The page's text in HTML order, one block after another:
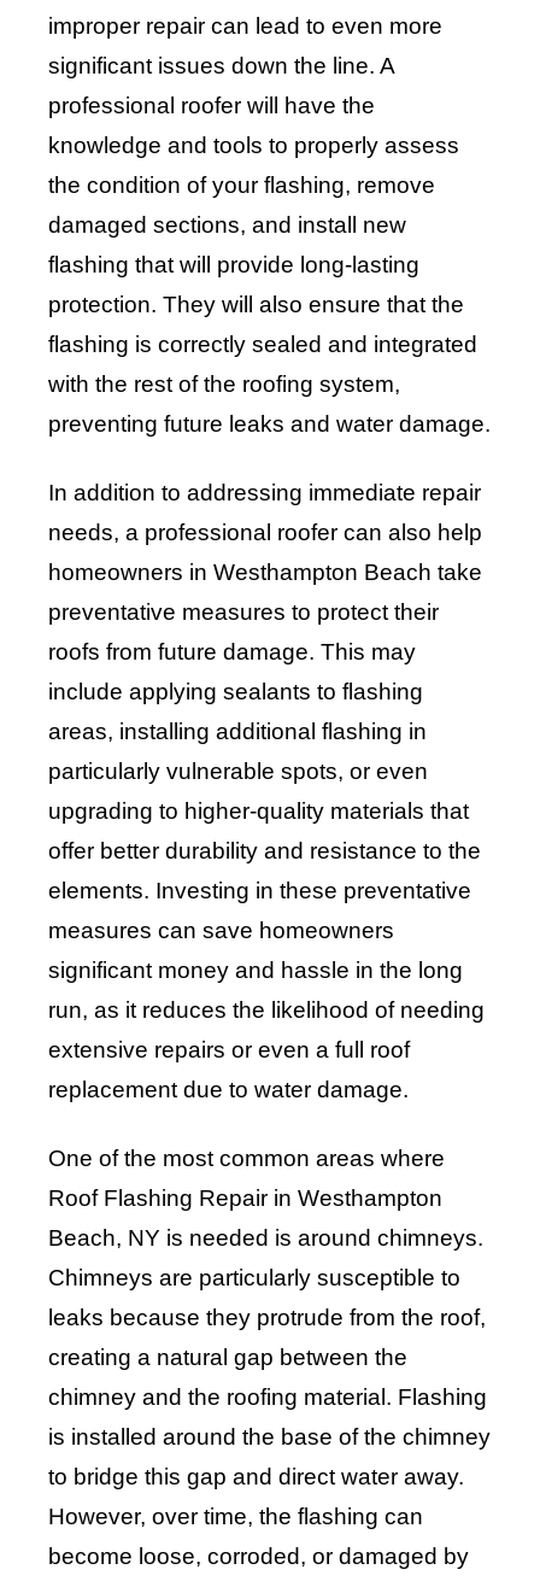
improper repair can lead to even more
significant issues down the line. A
professional roofer will have the
knowledge and tools to properly assess
the condition of your flashing, remove
damaged sections, and install new
flashing that will provide long-lasting
protection. They will also ensure that the
flashing is correctly sealed and integrated
with the rest of the roofing system,
preventing future leaks and water damage.
In addition to addressing immediate repair
needs, a professional roofer can also help
homeowners in Westhampton Beach take
preventative measures to protect their
roofs from future damage. This may
include applying sealants to flashing
areas, installing additional flashing in
particularly vulnerable spots, or even
upgrading to higher-quality materials that
offer better durability and resistance to the
elements. Investing in these preventative
measures can save homeowners
significant money and hassle in the long
run, as it reduces the likelihood of needing
extensive repairs or even a full roof
replacement due to water damage.
One of the most common areas where
Roof Flashing Repair in Westhampton
Beach, NY is needed is around chimneys.
Chimneys are particularly susceptible to
leaks because they protrude from the roof,
creating a natural gap between the
chimney and the roofing material. Flashing
is installed around the base of the chimney
to bridge this gap and direct water away.
However, over time, the flashing can
become loose, corroded, or damaged by